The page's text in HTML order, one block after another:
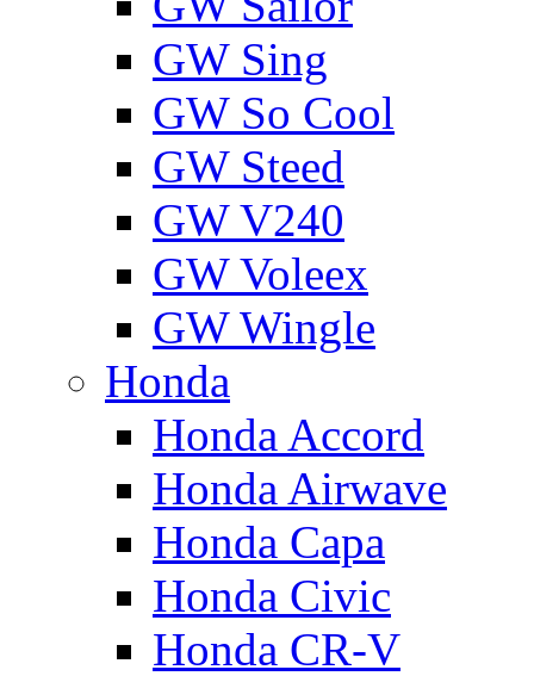
GW Sing
GW So Cool
GW Steed
GW V240
GW Voleex
GW Wingle
Honda
Honda Accord
Honda Airwave
Honda Capa
Honda Civic
Honda CR-V